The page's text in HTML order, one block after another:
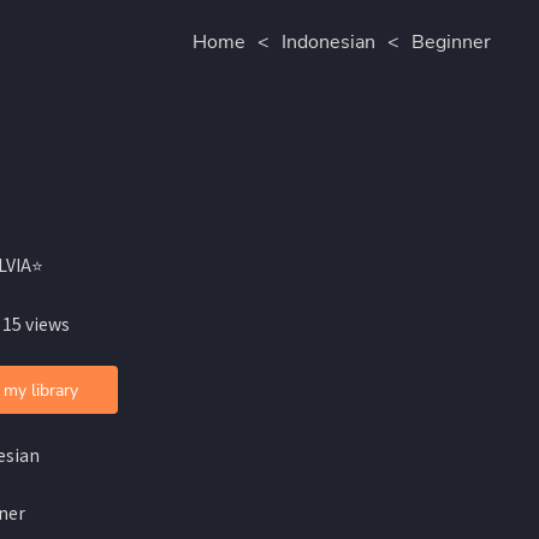
Home < Indonesian < Beginner
views
library